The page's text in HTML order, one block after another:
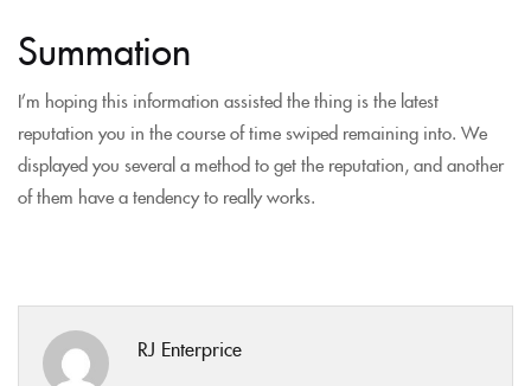
Summation
I’m hoping this information assisted the thing is the latest
reputation you in the course of time swiped remaining into. We
displayed you several a method to get the reputation, and another
of them have a tendency to really works.
RJ Enterprice